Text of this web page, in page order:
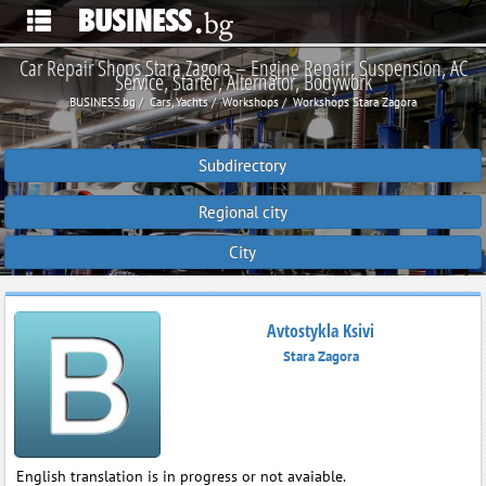
Car Repair Shops Stara Zagora – Engine Repair, Suspension, AC
Service, Starter, Alternator, Bodywork
BUSINESS.bg Cars, Yachts Workshops Workshops Stara Zagora
Subdirectory
Regional city
City
Avtostykla Ksivi
Stara Zagora
English translation is in progress or not avaiable.